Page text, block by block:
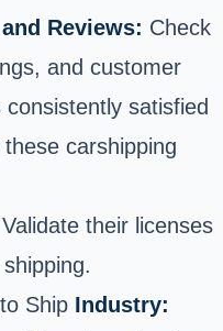
Reviews: Check
and customer
satisfied
these carshipping
Validate their licenses
Ship Industry: